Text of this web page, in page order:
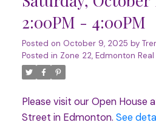
2:00PM - 4:00PM
Posted on October 9, 2025 by
Posted in Zone 22, Edmonton
Please visit our Open House
Street in Edmonton. See